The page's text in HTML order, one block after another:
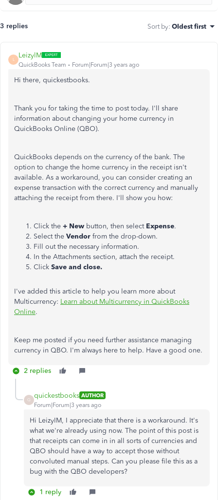
3 replies Sort by: Oldest first
L
LeizylM
QuickBooks Team Forum|Forum|3 years ago
Hi there, quickestbooks.
Thank you for taking the time to post today. I'll share
information about changing your home currency in
QuickBooks Online (QBO).
QuickBooks depends on the currency of the bank. The
option to change the home currency in the receipt isn't
available. As a workaround, you can consider creating an
expense transaction with the correct currency and manually
attaching the receipt from there. I'll show you how:
Click the + New button, then selectExpense.
Select the Vendor from the drop-down.
Fill out the necessary information.
In the Attachments section, attach the receipt.
Click Save and close.
I've added this article to help you learn more about
Multicurrency: Learn about Multicurrency in QuickBooks
Online.
Keep me posted if you need further assistance managing
currency in QBO. I'm always here to help. Have a good one.
2 replies
Q
quickestbooks AUTHOR
Forum|Forum|3 years ago
Hi LeizyIM, I appreciate that there is a workaround. It's
what we're already using now. The point of this post is
that receipts can come in in all sorts of currencies and
QBO should have a way to accept those without
convoluted manual steps. Can you please file this as a
bug with the QBO developers?
1 reply